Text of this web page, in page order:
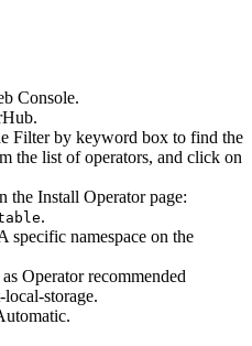
Console.
.
Filter by keyword ​ box to find the
the list of operators, and click on
the Install Operatorpage:
.
specific namespace on the
Operator recommended
local-storage.
.